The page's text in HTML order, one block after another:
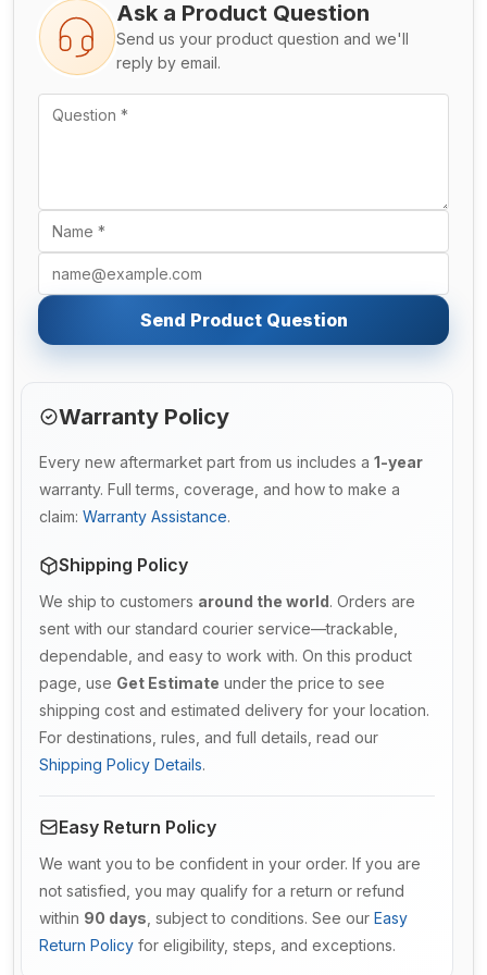
Ask a Product Question
Send us your product question and we'll
reply by email.
Send Product Question
Warranty Policy
Every new aftermarket part from us includes a 1-year
warranty. Full terms, coverage, and how to make a
claim: Warranty Assistance.
Shipping Policy
We ship to customers around the world. Orders are
sent with our standard courier service—trackable,
dependable, and easy to work with. On this product
page, use Get Estimate under the price to see
shipping cost and estimated delivery for your location.
For destinations, rules, and full details, read our
Shipping Policy Details.
Easy Return Policy
We want you to be confident in your order. If you are
not satisfied, you may qualify for a return or refund
within 90 days , subject to conditions. See our Easy
Return Policy for eligibility, steps, and exceptions.